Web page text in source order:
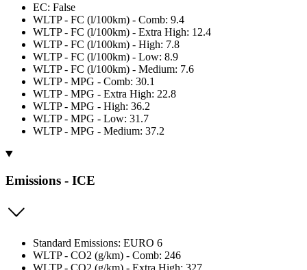
EC: False
WLTP - FC (l/100km) - Comb: 9.4
WLTP - FC (l/100km) - Extra High: 12.4
WLTP - FC (l/100km) - High: 7.8
WLTP - FC (l/100km) - Low: 8.9
WLTP - FC (l/100km) - Medium: 7.6
WLTP - MPG - Comb: 30.1
WLTP - MPG - Extra High: 22.8
WLTP - MPG - High: 36.2
WLTP - MPG - Low: 31.7
WLTP - MPG - Medium: 37.2
Emissions - ICE
Standard Emissions: EURO 6
WLTP - CO2 (g/km) - Comb: 246
WLTP - CO2 (g/km) - Extra High: 327